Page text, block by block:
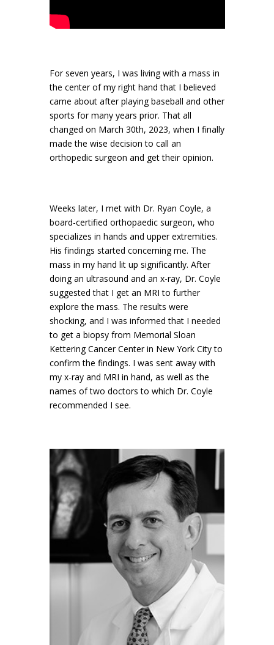
For seven years, I was living with a mass in
the center of my right hand that I believed
came about after playing baseball and other
sports for many years prior. That all
changed on March 30th, 2023, when I finally
made the wise decision to call an
orthopedic surgeon and get their opinion.
Weeks later, I met with Dr. Ryan Coyle, a
board-certified orthopaedic surgeon, who
specializes in hands and upper extremities.
His findings started concerning me. The
mass in my hand lit up significantly. After
doing an ultrasound and an x-ray, Dr. Coyle
suggested that I get an MRI to further
explore the mass. The results were
shocking, and I was informed that I needed
to get a biopsy from Memorial Sloan
Kettering Cancer Center in New York City to
confirm the findings. I was sent away with
my x-ray and MRI in hand, as well as the
names of two doctors to which Dr. Coyle
recommended I see.